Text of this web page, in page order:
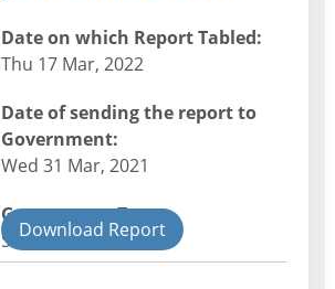
Date on which Report Tabled:
Thu 17 Mar, 2022
Date of sending the report to
Government:
Wed 31 Mar, 2021
Government Type:
StateDownload Report